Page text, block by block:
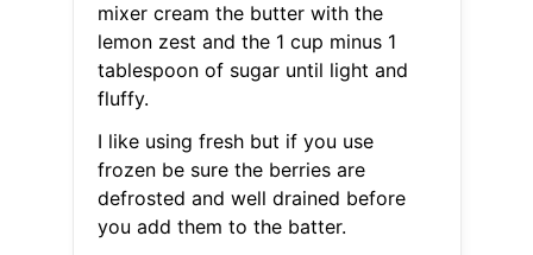
mixer cream the butter with the
lemon zest and the 1 cup minus 1
tablespoon of sugar until light and
fluffy.
I like using fresh but if you use
frozen be sure the berries are
defrosted and well drained before
you add them to the batter.